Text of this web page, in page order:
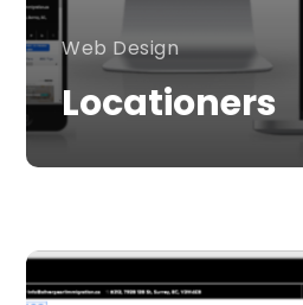
Web Design
Locationers